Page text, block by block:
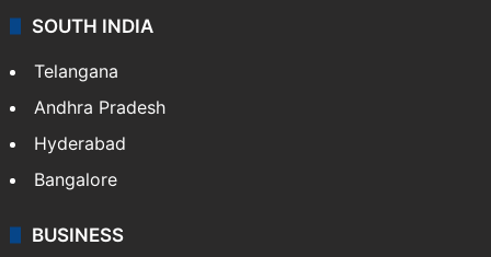
SOUTH INDIA
Telangana
Andhra Pradesh
Hyderabad
Bangalore
BUSINESS